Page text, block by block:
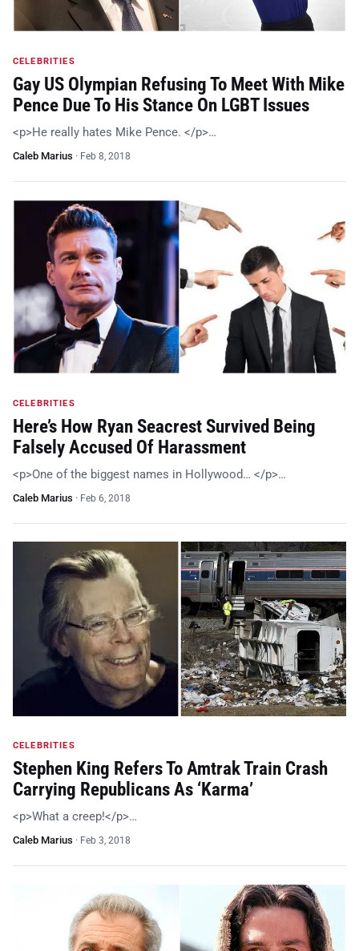
CELEBRITIES
Gay US Olympian Refusing To Meet With Mike
Pence Due To His Stance On LGBT Issues
<p>He really hates Mike Pence. </p>…
Caleb Marius · Feb 8, 2018
CELEBRITIES
Here’s How Ryan Seacrest Survived Being
Falsely Accused Of Harassment
<p>One of the biggest names in Hollywood… </p>…
Caleb Marius · Feb 6, 2018
CELEBRITIES
Stephen King Refers To Amtrak Train Crash
Carrying Republicans As ‘Karma’
<p>What a creep!</p>…
Caleb Marius · Feb 3, 2018